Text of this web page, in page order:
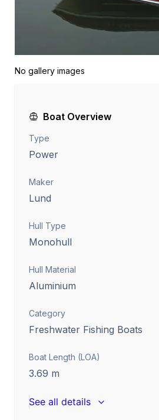
No gallery images
Boat Overview
Type
Power
Maker
Lund
Hull Type
Monohull
Hull Material
Aluminium
Category
Freshwater Fishing Boats
Boat Length (LOA)
3.69 m
See all details